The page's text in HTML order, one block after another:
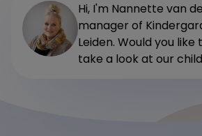
Hi, I'm Nannette van
manager of
Leiden. Would you
take a look at our